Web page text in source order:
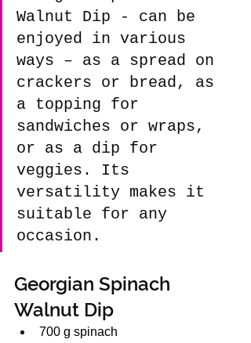
Walnut Dip - can be
enjoyed in various
ways – as a spread on
crackers or bread, as
a topping for
sandwiches or wraps,
or as a dip for
veggies. Its
versatility makes it
suitable for any
occasion.
Georgian Spinach
Walnut Dip
700 g spinach